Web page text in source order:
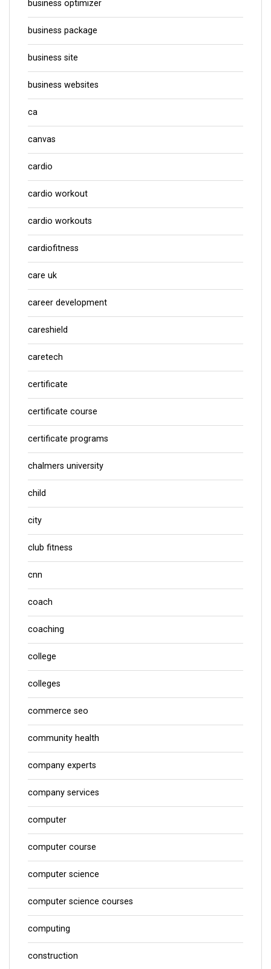
business optimizer
business package
business site
business websites
ca
canvas
cardio
cardio workout
cardio workouts
cardiofitness
care uk
career development
careshield
caretech
certificate
certificate course
certificate programs
chalmers university
child
city
club fitness
cnn
coach
coaching
college
colleges
commerce seo
community health
company experts
company services
computer
computer course
computer science
computer science courses
computing
construction